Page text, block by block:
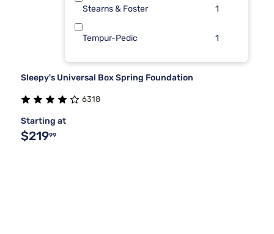
Stearns & Foster 1
Tempur-Pedic 1
Sleepy's Universal Box Spring Foundation
6318
Starting at
$21999